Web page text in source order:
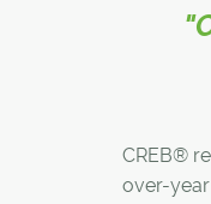
CREB®
over-